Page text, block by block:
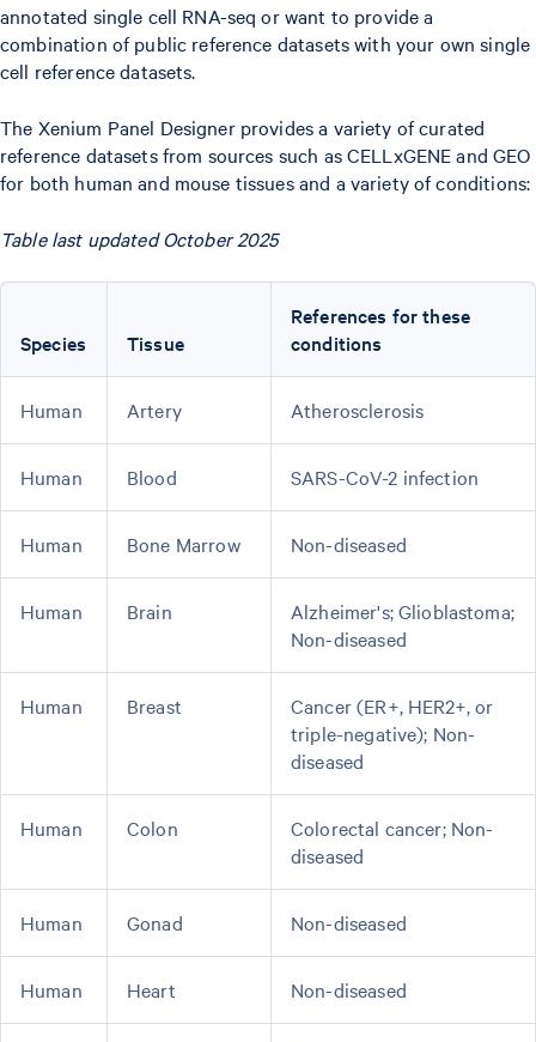
annotated single cell RNA-seq or want to provide a
combination of public reference datasets with your own single
cell reference datasets.
The Xenium Panel Designer provides a variety of curated
reference datasets from sources such as CELLxGENE and GEO
for both human and mouse tissues and a variety of conditions:
Table last updated October 2025
Species Tissue
References for these
conditions
Human Artery Atherosclerosis
Human Blood SARS-CoV-2 infection
Human Bone Marrow Non-diseased
Human Brain
Alzheimer's; Glioblastoma;
Non-diseased
Human Breast
Cancer (ER+, HER2+, or
triple-negative); Non-
diseased
Human Colon
Colorectal cancer; Non-
diseased
Human Gonad Non-diseased
Human Heart Non-diseased